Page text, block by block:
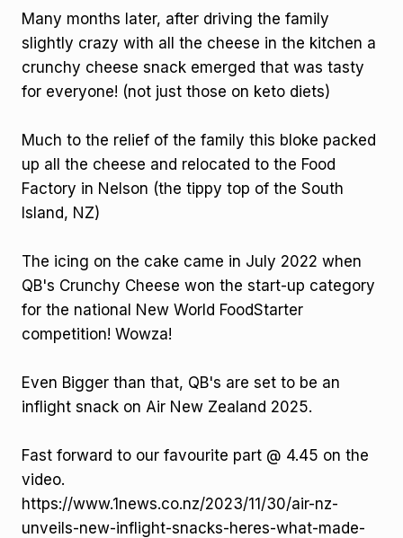
Many months later, after driving the family
slightly crazy with all the cheese in the kitchen a
crunchy cheese snack emerged that was tasty
for everyone! (not just those on keto diets)
Much to the relief of the family this bloke packed
up all the cheese and relocated to the Food
Factory in Nelson (the tippy top of the South
Island, NZ)
The icing on the cake came in July 2022 when
QB's Crunchy Cheese won the start-up category
for the national New World FoodStarter
competition! Wowza!
Even Bigger than that, QB's are set to be an
inflight snack on Air New Zealand 2025.
Fast forward to our favourite part @ 4.45 on the
video.
https://www.1news.co.nz/2023/11/30/air-nz-
unveils-new-inflight-snacks-heres-what-made-